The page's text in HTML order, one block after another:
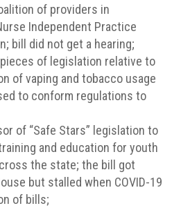
of providers in
Independent Practice
bill did not get a hearing;
of legislation relative to
of vaping and tobacco usage
to conform regulations to
of “Safe Stars” legislation to
and education for youth
the state; the bill got
but stalled when COVID-19
of bills;